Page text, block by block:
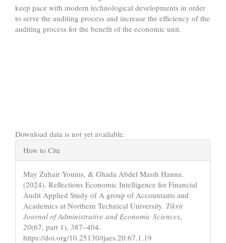
keep pace with modern technological developments in order
to serve the auditing process and increase the efficiency of the
auditing process for the benefit of the economic unit.
Download data is not yet available.
Article
Details
How to Cite
May Zuhair Younis, & Ghada Abdel Masih Hanna.
(2024). Reflections Economic Intelligence for Financial
Audit Applied Study of A group of Accountants and
Academics at Northern Technical University. Tikrit
Journal of Administrative and Economic Sciences,
20(67, part 1), 387–404.
https://doi.org/10.25130/tjaes.20.67.1.19